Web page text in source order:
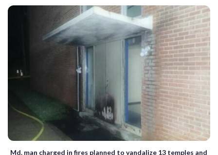
Md. man charged in fires planned to vandalize 13 temples and